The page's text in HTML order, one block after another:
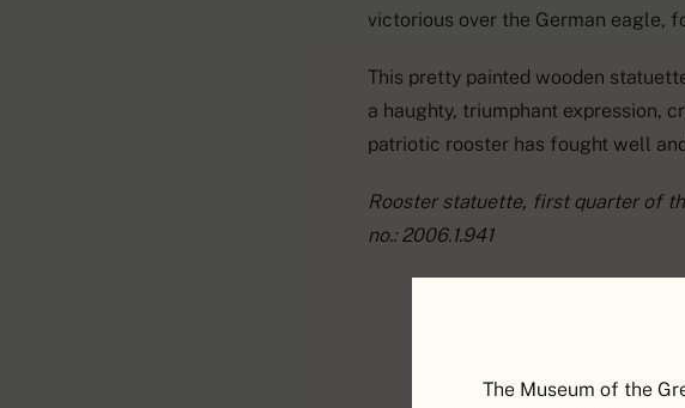
The Museum of the
victorious over the German eagle,
This pretty painted wooden
a haughty, triumphant expression,
patriotic rooster has fought well
Rooster statuette, first quarter of
no.: 2006.1.941